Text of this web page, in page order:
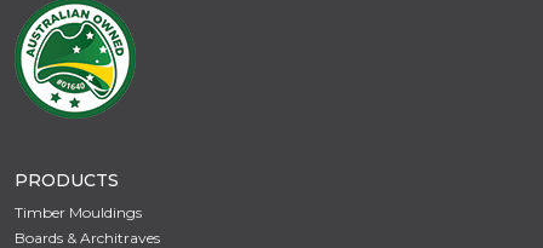
PRODUCTS
Timber Mouldings
Boards & Architraves